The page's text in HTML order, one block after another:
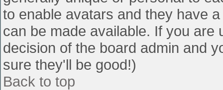
to enable avatars and they have
can be made available. If you
decision of the board admin and
sure they'll be good!)
Back to top